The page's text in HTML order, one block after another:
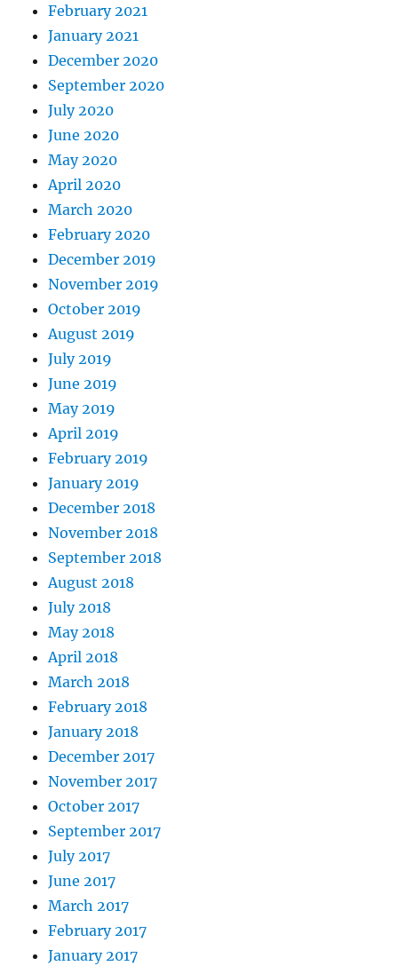
February 2021
January 2021
December 2020
September 2020
July 2020
June 2020
May 2020
April 2020
March 2020
February 2020
December 2019
November 2019
October 2019
August 2019
July 2019
June 2019
May 2019
April 2019
February 2019
January 2019
December 2018
November 2018
September 2018
August 2018
July 2018
May 2018
April 2018
March 2018
February 2018
January 2018
December 2017
November 2017
October 2017
September 2017
July 2017
June 2017
March 2017
February 2017
January 2017